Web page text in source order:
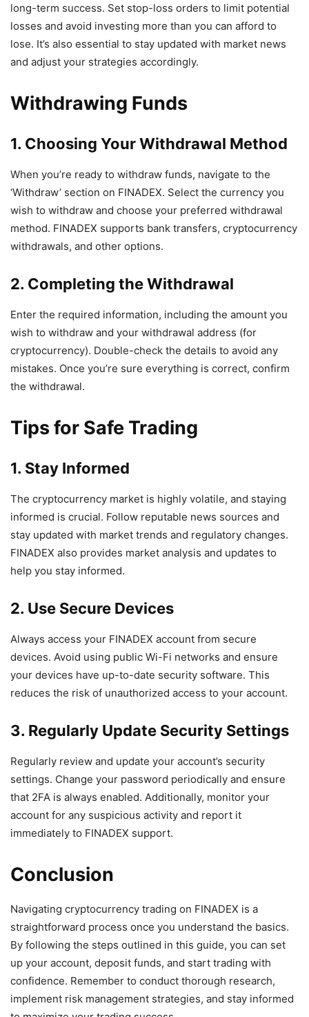
long-term success. Set stop-loss orders to limit potential
losses and avoid investing more than you can afford to
lose. It’s also essential to stay updated with market news
and adjust your strategies accordingly.
Withdrawing Funds
1. Choosing Your Withdrawal Method
When you’re ready to withdraw funds, navigate to the
‘Withdraw’ section on FINADEX. Select the currency you
wish to withdraw and choose your preferred withdrawal
method. FINADEX supports bank transfers, cryptocurrency
withdrawals, and other options.
2. Completing the Withdrawal
Enter the required information, including the amount you
wish to withdraw and your withdrawal address (for
cryptocurrency). Double-check the details to avoid any
mistakes. Once you’re sure everything is correct, confirm
the withdrawal.
Tips for Safe Trading
1. Stay Informed
The cryptocurrency market is highly volatile, and staying
informed is crucial. Follow reputable news sources and
stay updated with market trends and regulatory changes.
FINADEX also provides market analysis and updates to
help you stay informed.
2. Use Secure Devices
Always access your FINADEX account from secure
devices. Avoid using public Wi-Fi networks and ensure
your devices have up-to-date security software. This
reduces the risk of unauthorized access to your account.
3. Regularly Update Security Settings
Regularly review and update your account’s security
settings. Change your password periodically and ensure
that 2FA is always enabled. Additionally, monitor your
account for any suspicious activity and report it
immediately to FINADEX support.
Conclusion
Navigating cryptocurrency trading on FINADEX is a
straightforward process once you understand the basics.
By following the steps outlined in this guide, you can set
up your account, deposit funds, and start trading with
confidence. Remember to conduct thorough research,
implement risk management strategies, and stay informed